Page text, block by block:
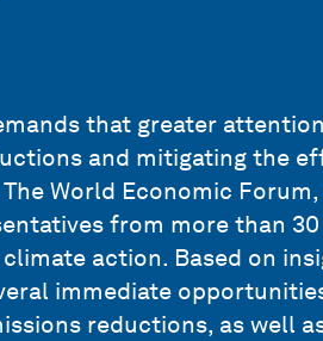
that greater
and mitigating the
World Economic
from more than
action. Based on
immediate
reductions, as well